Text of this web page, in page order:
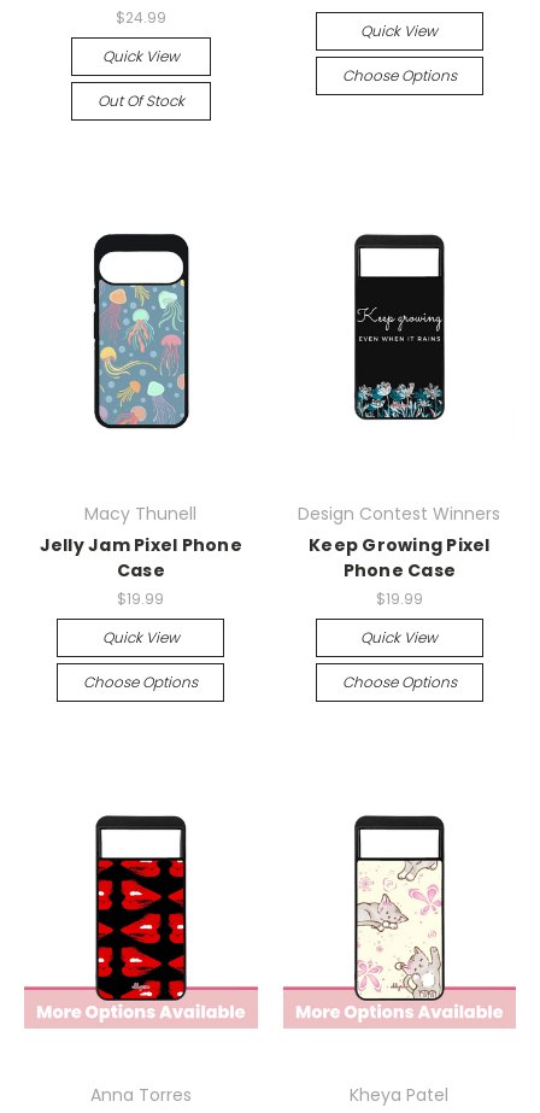
$24.99
Quick View
Out Of Stock
Quick View
Choose Options
Macy Thunell
Jelly Jam Pixel Phone
Case
$19.99
Quick View
Choose Options
Design Contest Winners
Keep Growing Pixel
Phone Case
$19.99
Quick View
Choose Options
Anna Torres
Kheya Patel